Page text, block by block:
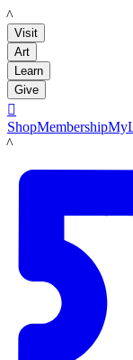
LACMA
Visit
Art
Learn
Give

ShopMembership
LACMA